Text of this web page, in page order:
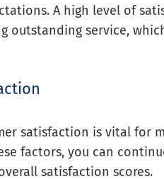
A high level of
outstanding service,
satisfaction is vital for
factors, you can
satisfaction scores.